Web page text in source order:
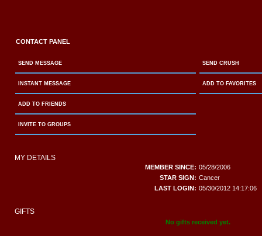
CONTACT PANEL
SEND MESSAGE
INSTANT MESSAGE
ADD TO FRIENDS
INVITE TO GROUPS
SEND CRUSH
ADD TO FAVORITES
MY DETAILS
MEMBER SINCE: 05/28/2006
STAR SIGN: Cancer
LAST LOGIN: 05/30/2012 14:17:06
GIFTS
No gifts received yet.